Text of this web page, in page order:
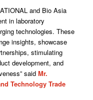
and Bio Asia
in laboratory
technologies. These
insights, showcase
stimulating
development, and
said Mr.
Technology Trade